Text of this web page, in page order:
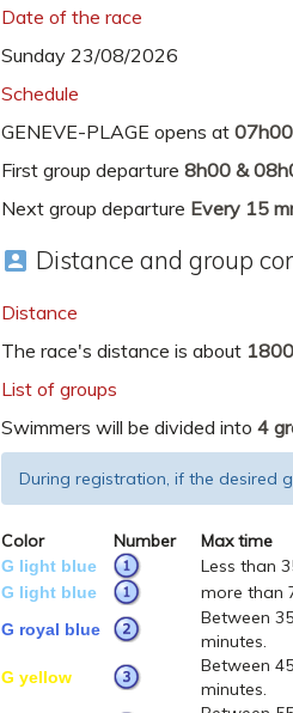
Date of the race
Sunday 23/08/2026
Schedule
GENEVE-PLAGE opens at 07h00
First group departure 8h00 &
Next group departure Every 15
account_box Distance and group
Distance
The race's distance is about
List of groups
Swimmers will be divided into 4
During registration, if the desired
Color Number Max time
G light blue Less than
G light blue more than
G royal blue
Between
minutes.
G yellow
Between
minutes.